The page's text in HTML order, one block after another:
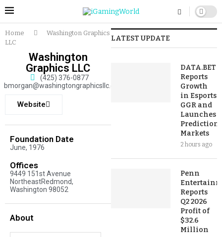
Home
Washington Graphics
LLC
Washington
Graphics LLC
(425) 376-0877
bmorgan@washingtongraphicsllc.com
Website
Foundation Date
June, 1976
Offices
9449 151st Avenue
NortheastRedmond,
Washington 98052
About
LATEST UPDATE
DATA.BET
Reports
Growth
in Esports
GGR and
Launches
Prediction
Markets
2 hours ago
Penn
Reports
Q2 2026
Profit of
$32.6
Million